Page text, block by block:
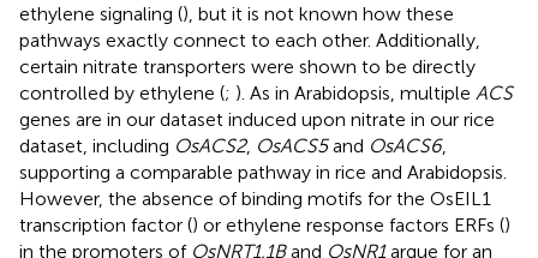
ethylene signaling (), but it is not known how these
pathways exactly connect to each other. Additionally,
certain nitrate transporters were shown to be directly
controlled by ethylene (; ). As in Arabidopsis, multiple ACS
genes are in our dataset induced upon nitrate in our rice
dataset, including OsACS2, OsACS5and OsACS6,
supporting a comparable pathway in rice and Arabidopsis.
However, the absence of binding motifs for the OsEIL1
transcription factor () or ethylene response factors ERFs ()
in the promoters of OsNRT1.1Band OsNR1argue for an